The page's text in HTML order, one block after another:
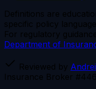
Definitions are
specific policy
For regulatory
Department of
Reviewed by
Insurance Broker